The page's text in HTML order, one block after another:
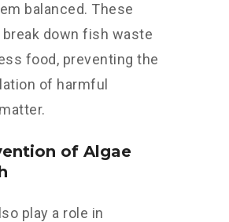
balanced. These
break down fish waste
food, preventing the
of harmful
of Algae
play a role in